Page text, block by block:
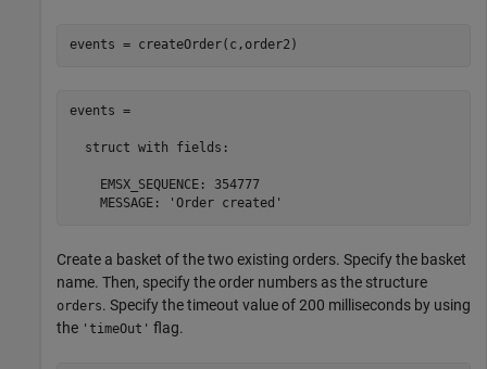
events = createOrder(c,order2)
events =
  struct with fields:
    EMSX_SEQUENCE: 354777
    MESSAGE: 'Order created'
Create a basket of the two existing orders. Specify the basket
name. Then, specify the order numbers as the structure
orders. Specify the timeout value of 200 milliseconds by using
the 'timeOut' flag.